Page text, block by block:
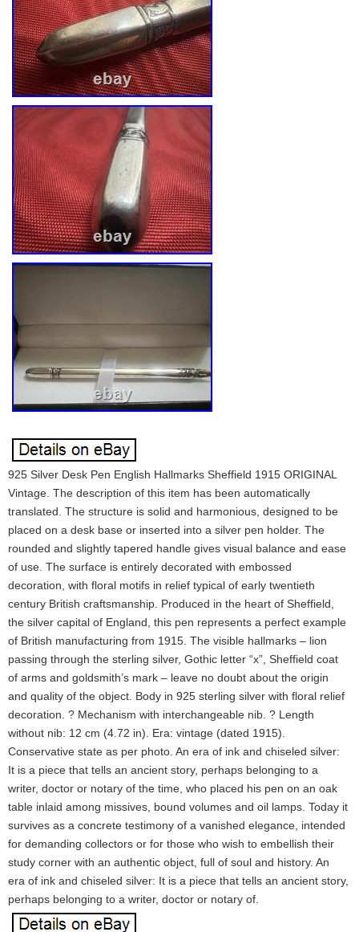
925 Silver Desk Pen English Hallmarks Sheffield 1915 ORIGINAL
Vintage. The description of this item has been automatically
translated. The structure is solid and harmonious, designed to be
placed on a desk base or inserted into a silver pen holder. The
rounded and slightly tapered handle gives visual balance and ease
of use. The surface is entirely decorated with embossed
decoration, with floral motifs in relief typical of early twentieth
century British craftsmanship. Produced in the heart of Sheffield,
the silver capital of England, this pen represents a perfect example
of British manufacturing from 1915. The visible hallmarks – lion
passing through the sterling silver, Gothic letter “x”, Sheffield coat
of arms and goldsmith’s mark – leave no doubt about the origin
and quality of the object. Body in 925 sterling silver with floral relief
decoration. ? Mechanism with interchangeable nib. ? Length
without nib: 12 cm (4.72 in). Era: vintage (dated 1915).
Conservative state as per photo. An era of ink and chiseled silver:
It is a piece that tells an ancient story, perhaps belonging to a
writer, doctor or notary of the time, who placed his pen on an oak
table inlaid among missives, bound volumes and oil lamps. Today it
survives as a concrete testimony of a vanished elegance, intended
for demanding collectors or for those who wish to embellish their
study corner with an authentic object, full of soul and history. An
era of ink and chiseled silver: It is a piece that tells an ancient story,
perhaps belonging to a writer, doctor or notary of.